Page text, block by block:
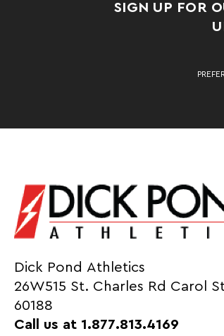
SIGN UP FOR
Dick Pond Athletics
26W515 St. Charles Rd Carol
60188
Call us at 1.877.813.4169